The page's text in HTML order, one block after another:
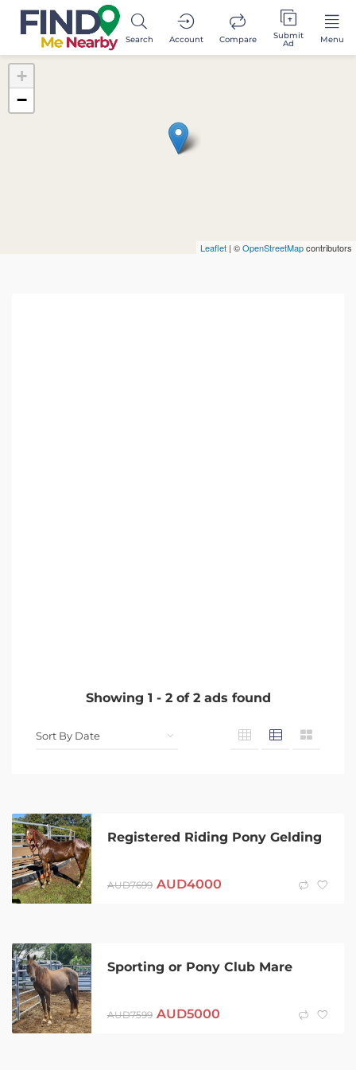
Search Account Compare Submit
Ad Menu
Showing 1 - 2of 2ads found
Registered Riding Pony Gelding
AUD7699 AUD4000
Sporting or Pony Club Mare
AUD7599 AUD5000
+
−
Leaflet | ©OpenStreetMapcontributors